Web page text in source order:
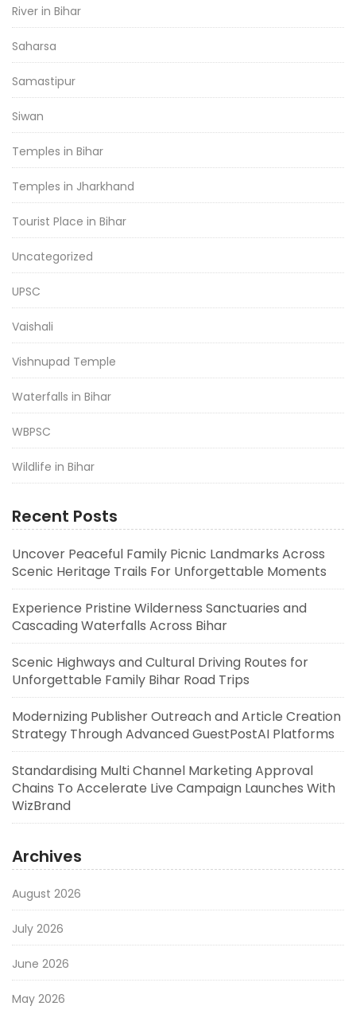
River in Bihar
Saharsa
Samastipur
Siwan
Temples in Bihar
Temples in Jharkhand
Tourist Place in Bihar
Uncategorized
UPSC
Vaishali
Vishnupad Temple
Waterfalls in Bihar
WBPSC
Wildlife in Bihar
Recent Posts
Uncover Peaceful Family Picnic Landmarks Across
Scenic Heritage Trails For Unforgettable Moments
Experience Pristine Wilderness Sanctuaries and
Cascading Waterfalls Across Bihar
Scenic Highways and Cultural Driving Routes for
Unforgettable Family Bihar Road Trips
Modernizing Publisher Outreach and Article Creation
Strategy Through Advanced GuestPostAI Platforms
Standardising Multi Channel Marketing Approval
Chains To Accelerate Live Campaign Launches With
WizBrand
Archives
August 2026
July 2026
June 2026
May 2026